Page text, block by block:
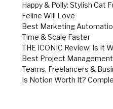
Happy & Polly: Stylish Cat
Feline Will Love
Best Marketing
Time & Scale Faster
THE ICONIC Review: Is It
Best Project
Teams, Freelancers &
Is Notion Worth It?